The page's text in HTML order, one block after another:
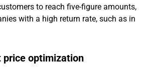
to reach five-figure amounts,
with a high return rate, such as in
price optimization